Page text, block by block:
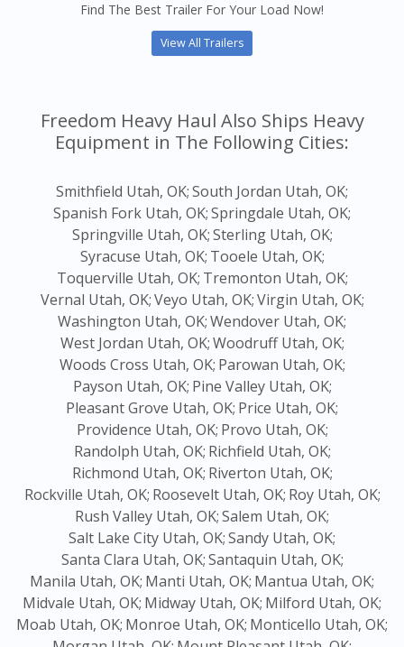
Find The Best Trailer For Your Load Now!
View All Trailers
Freedom Heavy Haul Also Ships Heavy
Equipment in The Following Cities:
Smithfield Utah, OK;South Jordan Utah, OK;
Spanish Fork Utah, OK;Springdale Utah, OK;
Springville Utah, OK;Sterling Utah, OK;
Syracuse Utah, OK; Tooele Utah, OK;
Toquerville Utah, OK; Tremonton Utah, OK;
Vernal Utah, OK;Veyo Utah, OK;Virgin Utah, OK;
Washington Utah, OK;Wendover Utah, OK;
West Jordan Utah, OK;Woodruff Utah, OK;
Woods Cross Utah, OK; Parowan Utah, OK;
Payson Utah, OK; Pine Valley Utah, OK;
Pleasant Grove Utah, OK; Price Utah, OK;
Providence Utah, OK; Provo Utah, OK;
Randolph Utah, OK; Richfield Utah, OK;
Richmond Utah, OK; Riverton Utah, OK;
Rockville Utah, OK; Roosevelt Utah, OK; Roy Utah, OK;
Rush Valley Utah, OK;Salem Utah, OK;
Salt Lake City Utah, OK;Sandy Utah, OK;
Santa Clara Utah, OK;Santaquin Utah, OK;
Manila Utah, OK; Manti Utah, OK; Mantua Utah, OK;
Midvale Utah, OK; Midway Utah, OK; Milford Utah, OK;
Moab Utah, OK; Monroe Utah, OK; Monticello Utah, OK;